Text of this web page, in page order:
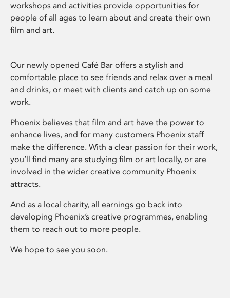
workshops and activities provide opportunities for
people of all ages to learn about and create their own
film and art.
Our newly opened Café Bar offers a stylish and
comfortable place to see friends and relax over a meal
and drinks, or meet with clients and catch up on some
work.
Phoenix believes that film and art have the power to
enhance lives, and for many customers Phoenix staff
make the difference. With a clear passion for their work,
you’ll find many are studying film or art locally, or are
involved in the wider creative community Phoenix
attracts.
And as a local charity, all earnings go back into
developing Phoenix’s creative programmes, enabling
them to reach out to more people.
We hope to see you soon.